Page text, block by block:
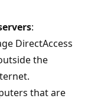
:
DirectAccess
the
that are